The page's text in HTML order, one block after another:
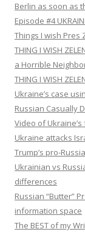
Berlin as soon as
Episode #4
Things I wish Pres
THING I WISH
a Horrible
THING I WISH
Ukraine’s case
Russian Casually
Video of
Ukraine attacks
Trump’s pro-
Ukrainian vs
differences
Russian “Butter”
information space
The BEST of my